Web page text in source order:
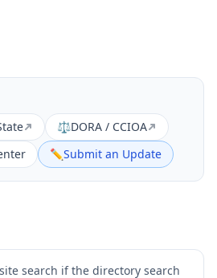
⚖️DORA / CCIOA
✏️Submit an Update
search if the directory search